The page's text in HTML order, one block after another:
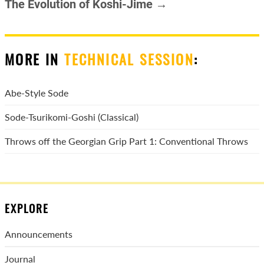
The Evolution of Koshi-Jime →
MORE INTECHNICAL SESSION:
Abe-Style Sode
Sode-Tsurikomi-Goshi (Classical)
Throws off the Georgian Grip Part 1: Conventional Throws
EXPLORE
Announcements
Journal